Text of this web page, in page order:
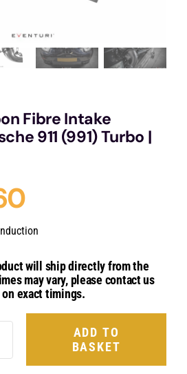
Fibre Intake
911 (991) Turbo |
will ship directly from the
may vary, please contact us
exact timings.
ADD TO
BASKET